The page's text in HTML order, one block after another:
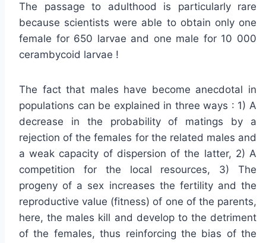
The passage to adulthood is particularly rare
because scientists were able to obtain only one
female for 650 larvae and one male for 10 000
cerambycoid larvae !
The fact that males have become anecdotal in
populations can be explained in three ways : 1) A
decrease in the probability of matings by a
rejection of the females for the related males and
a weak capacity of dispersion of the latter, 2) A
competition for the local resources, 3) The
progeny of a sex increases the fertility and the
reproductive value (fitness) of one of the parents,
here, the males kill and develop to the detriment
of the females, thus reinforcing the bias of the